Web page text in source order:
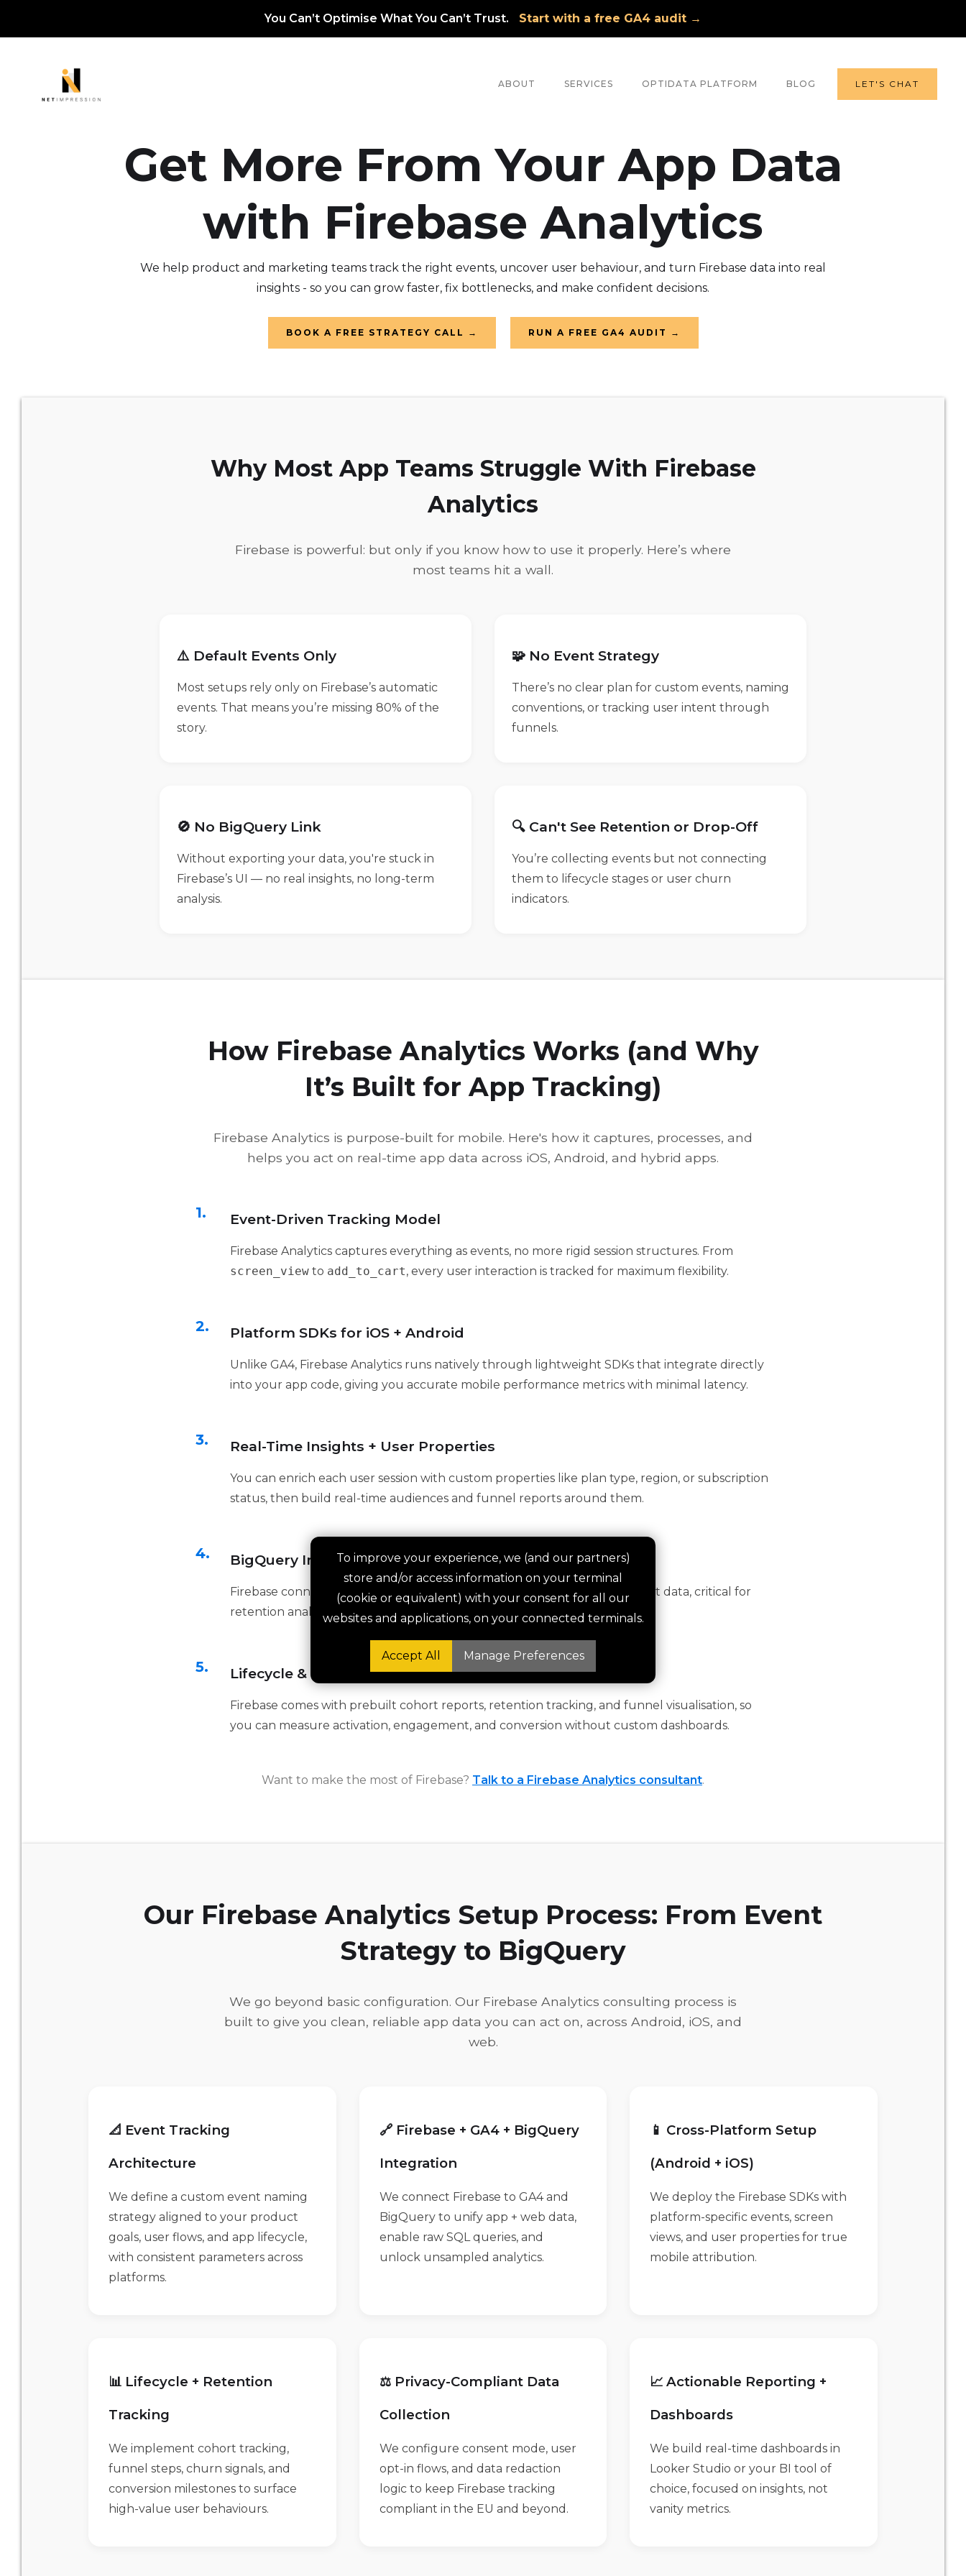
You Can’t Optimise What You Can’t Trust. Start with a free GA4 audit →
ABOUT SERVICES OPTIDATA PLATFORM BLOG LET'S CHAT
Get More From Your App Data
with Firebase Analytics
We help product and marketing teams track the right events, uncover user behaviour, and turn Firebase data into real
insights - so you can grow faster, fix bottlenecks, and make confident decisions.
BOOK A FREE STRATEGY CALL → RUN A FREE GA4 AUDIT →
Why Most App Teams Struggle With Firebase
Analytics
Firebase is powerful: but only if you know how to use it properly. Here’s where
most teams hit a wall.
⚠️ Default Events Only
Most setups rely only on Firebase’s automatic
events. That means you’re missing 80% of the
story.
🧩 No Event Strategy
There’s no clear plan for custom events, naming
conventions, or tracking user intent through
funnels.
🚫 No BigQuery Link
Without exporting your data, you're stuck in
Firebase’s UI — no real insights, no long-term
analysis.
🔍 Can't See Retention or Drop-Off
You’re collecting events but not connecting
them to lifecycle stages or user churn
indicators.
How Firebase Analytics Works (and Why
It’s Built for App Tracking)
Firebase Analytics is purpose-built for mobile. Here's how it captures, processes, and
helps you act on real-time app data across iOS, Android, and hybrid apps.
1. Event-Driven Tracking Model
Firebase Analytics captures everything as events, no more rigid session structures. From
screen_view to add_to_cart, every user interaction is tracked for maximum flexibility.
2. Platform SDKs for iOS + Android
Unlike GA4, Firebase Analytics runs natively through lightweight SDKs that integrate directly
into your app code, giving you accurate mobile performance metrics with minimal latency.
3. Real-Time Insights + User Properties
You can enrich each user session with custom properties like plan type, region, or subscription
status, then build real-time audiences and funnel reports around them.
4. BigQuery Integration for Raw Data
Firebase connects to BigQuery to give you access to raw, unsampled event data, critical for
retention analysis, churn modelling, and LTV tracking.
5. Lifecycle & Funnel Reporting Built In
Firebase comes with prebuilt cohort reports, retention tracking, and funnel visualisation, so
you can measure activation, engagement, and conversion without custom dashboards.
Want to make the most of Firebase? Talk to a Firebase Analytics consultant.
Our Firebase Analytics Setup Process: From Event
Strategy to BigQuery
We go beyond basic configuration. Our Firebase Analytics consulting process is
built to give you clean, reliable app data you can act on, across Android, iOS, and
web.
📐 Event Tracking
Architecture
We define a custom event naming
strategy aligned to your product
goals, user flows, and app lifecycle,
with consistent parameters across
platforms.
🔗 Firebase + GA4 + BigQuery
Integration
We connect Firebase to GA4 and
BigQuery to unify app + web data,
enable raw SQL queries, and
unlock unsampled analytics.
📱 Cross-Platform Setup
(Android + iOS)
We deploy the Firebase SDKs with
platform-specific events, screen
views, and user properties for true
mobile attribution.
📊 Lifecycle + Retention
Tracking
We implement cohort tracking,
funnel steps, churn signals, and
conversion milestones to surface
high-value user behaviours.
⚖️ Privacy-Compliant Data
Collection
We configure consent mode, user
opt-in flows, and data redaction
logic to keep Firebase tracking
compliant in the EU and beyond.
📈 Actionable Reporting +
Dashboards
We build real-time dashboards in
Looker Studio or your BI tool of
choice, focused on insights, not
vanity metrics.
To improve your experience, we (and our partners)
store and/or access information on your terminal
(cookie or equivalent) with your consent for all our
websites and applications, on your connected terminals.
Accept All Manage Preferences